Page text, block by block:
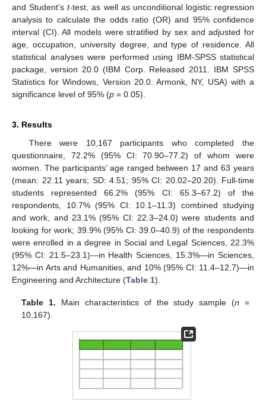
and Student’st-test, as well as unconditional logistic regression
analysis to calculate the odds ratio (OR) and 95% confidence
interval (CI). All models were stratified by sex and adjusted for
age, occupation, university degree, and type of residence. All
statistical analyses were performed using IBM-SPSS statistical
package, version 20.0 (IBM Corp. Released 2011. IBM SPSS
Statistics for Windows, Version 20.0. Armonk, NY, USA) with a
significance level of 95% (p = 0.05).
3. Results
There were 10,167 participants who completed the
questionnaire, 72.2% (95% CI: 70.90–77.2) of whom were
women. The participants’ age ranged between 17 and 63 years
(mean: 22.11 years; SD: 4.51; 95% CI: 20.02–20.20). Full-time
students represented 66.2% (95% CI: 65.3–67.2) of the
respondents, 10.7% (95% CI: 10.1–11.3) combined studying
and work, and 23.1% (95% CI: 22.3–24.0) were students and
looking for work; 39.9% (95% CI: 39.0–40.9) of the respondents
were enrolled in a degree in Social and Legal Sciences, 22.3%
(95% CI: 21.5–23.1)—in Health Sciences, 15.3%—in Sciences,
12%—in Arts and Humanities, and 10% (95% CI: 11.4–12.7)—in
Engineering and Architecture (Table 1).
Table 1. Main characteristics of the study sample (n =
10,167).